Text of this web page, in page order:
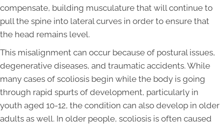
compensate, building musculature that will continue to
pull the spine into lateral curves in order to ensure that
the head remains level.
This misalignment can occur because of postural issues,
degenerative diseases, and traumatic accidents. While
many cases of scoliosis begin while the body is going
through rapid spurts of development, particularly in
youth aged 10-12, the condition can also develop in older
adults as well. In older people, scoliosis is often caused